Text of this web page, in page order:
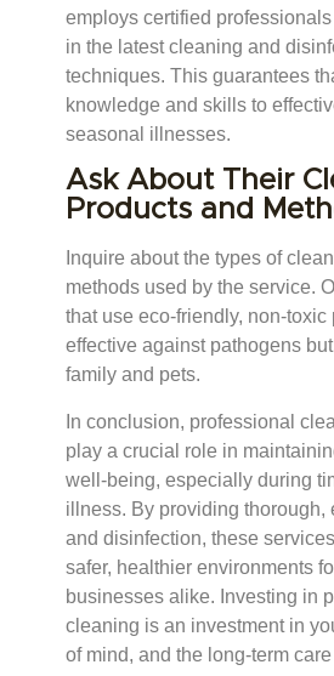
employs certified
in the latest cleaning and
techniques. This guarantees
knowledge and skills to
seasonal illnesses.
Ask About Their
Products and
Inquire about the types of
methods used by the service.
that use eco-friendly, non-toxic
effective against pathogens
family and pets.
In conclusion, professional
play a crucial role in
well-being, especially during
illness. By providing thorough,
and disinfection, these
safer, healthier environments
businesses alike. Investing in
cleaning is an investment in
of mind, and the long-term